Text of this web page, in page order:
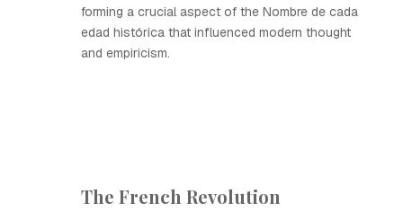
forming a crucial aspect of the Nombre de cada
edad histórica that influenced modern thought
and empiricism.
The French Revolution